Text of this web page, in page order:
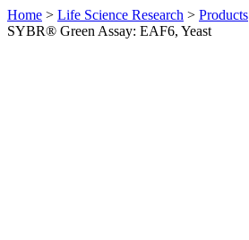
Home > Life Science Research > Products
SYBR® Green Assay: EAF6, Yeast